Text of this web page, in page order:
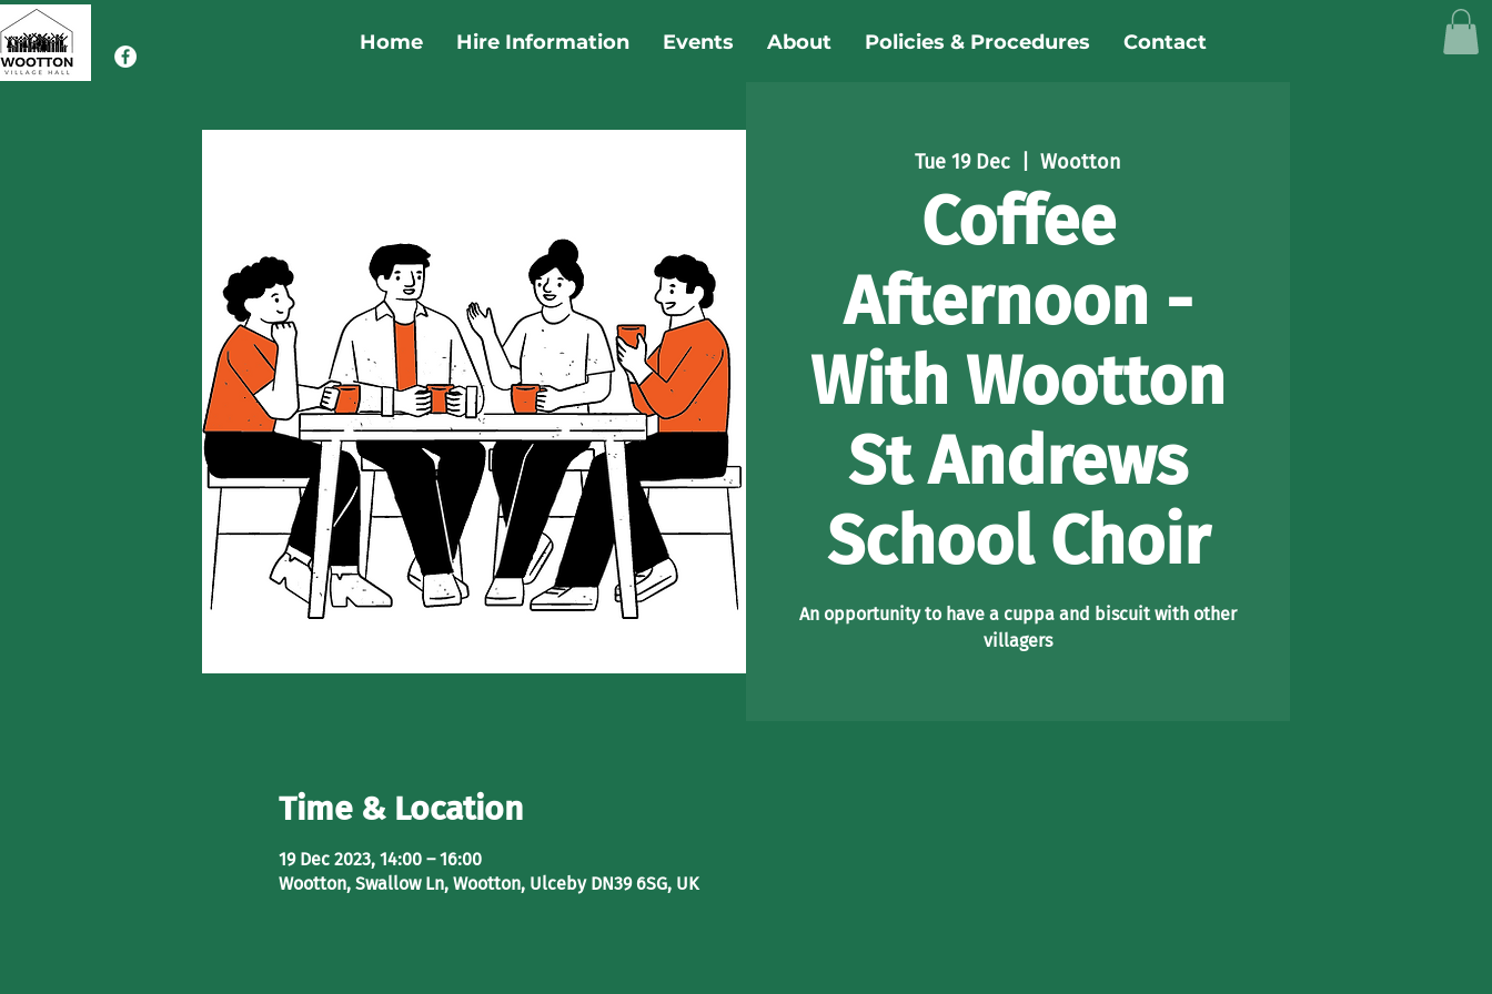
Home Hire Information Events About Policies & Procedures Contact
Tue 19 Dec Wootton
Coffee
Afternoon -
With Wootton
St Andrews
School Choir
An opportunity to have a cuppa and biscuit with other
villagers
Time & Location
19 Dec 2023, 14:00 – 16:00
Wootton, Swallow Ln, Wootton, Ulceby DN39 6SG, UK